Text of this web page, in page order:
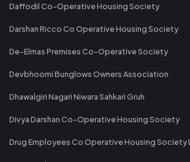
Daffodil Co-Operative Housing Society
Darshan Ricco Co Operative Housing Society
De-Elmas Premises Co-Operative Society
Devbhoomi Bunglows Owners Association
Dhawalgiri Nagari Niwara Sahkari Gruh
Divya Darshan Co-Operative Housing Society
Drug Employees Co Operative Housing Society